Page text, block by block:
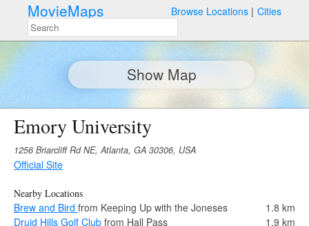
MovieMaps Browse Locations Cities
Show Map
Emory University
1256 Briarcliff Rd NE, Atlanta, GA 30306, USA
Official Site
Nearby Locations
Brew and Bird from Keeping Up with the Joneses
1.8 km
Druid Hills Golf Club from Hall Pass
1.9 km